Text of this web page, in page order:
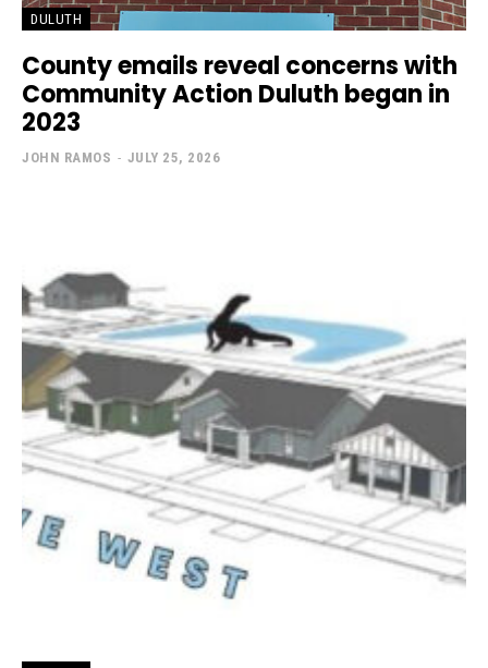
DULUTH
County emails reveal concerns with
Community Action Duluth began in
2023
JOHN RAMOS - JULY 25, 2026